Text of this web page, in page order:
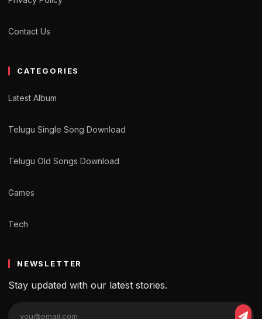
Contact Us
CATEGORIES
Latest Album
Telugu Single Song Download
Telugu Old Songs Download
Games
Tech
NEWSLETTER
Stay updated with our latest stories.